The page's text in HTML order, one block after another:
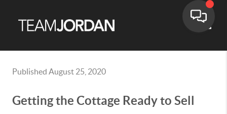
Published August 25, 2020
Getting the Cottage Ready to Sell